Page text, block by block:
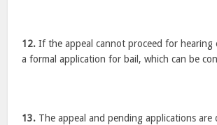
12. If the appeal cannot proceed for
a formal application for bail, which can be
13. The appeal and pending applications